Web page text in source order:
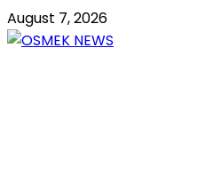
Skip
to
August 7, 2026